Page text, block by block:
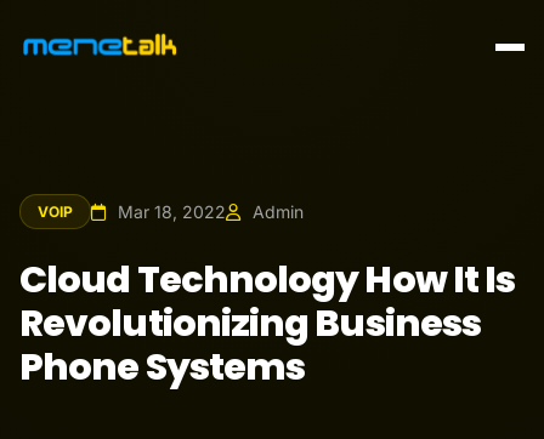
VOIP Mar 18, 2022 Admin
Cloud Technology How It Is
Revolutionizing Business
Phone Systems